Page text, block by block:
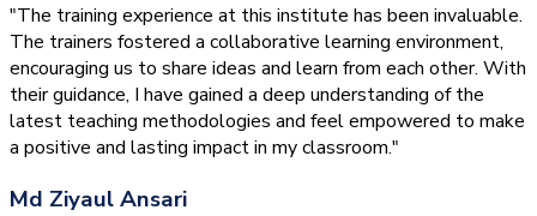
"The training experience at this institute has been invaluable.
The trainers fostered a collaborative learning environment,
encouraging us to share ideas and learn from each other. With
their guidance, I have gained a deep understanding of the
latest teaching methodologies and feel empowered to make
a positive and lasting impact in my classroom."
Md Ziyaul Ansari